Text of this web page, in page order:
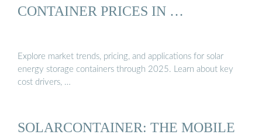
CONTAINER PRICES IN …
Explore market trends, pricing, and applications for solar
energy storage containers through 2025. Learn about key
cost drivers, …
SOLARCONTAINER: THE MOBILE